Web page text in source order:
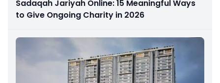
Sadaqah Jariyah Online: 15 Meaningful Ways
to Give Ongoing Charity in 2026